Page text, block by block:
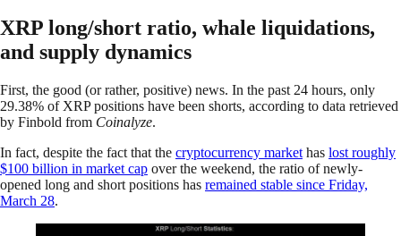
XRP long/short ratio, whale liquidations,
and supply dynamics
First, the good (or rather, positive) news. In the past 24 hours, only
29.38% of XRP positions have been shorts, according to data retrieved
by Finbold from Coinalyze.
In fact, despite the fact that the cryptocurrency market has lost roughly
$100 billion in market cap over the weekend, the ratio of newly-
opened long and short positions has remained stable since Friday,
March 28.